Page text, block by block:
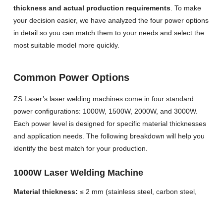
thickness and actual production requirements. To make
your decision easier, we have analyzed the four power options
in detail so you can match them to your needs and select the
most suitable model more quickly.
Common Power Options
ZS Laser’s laser welding machines come in four standard
power configurations: 1000W, 1500W, 2000W, and 3000W.
Each power level is designed for specific material thicknesses
and application needs. The following breakdown will help you
identify the best match for your production.
1000W Laser Welding Machine
Material thickness: ≤ 2 mm (stainless steel, carbon steel,